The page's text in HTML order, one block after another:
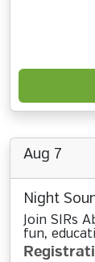
Aug 7
Night
Join SIRs
fun,